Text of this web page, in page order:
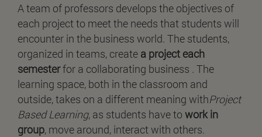
A team of professors develops the objectives of
each project to meet the needs that students will
encounter in the business world. The students,
organized in teams, create a project each
semesterfor a collaborating business . The
learning space, both in the classroom and
outside, takes on a different meaning withProject
Based Learning, as students have to work in
group, move around, interact with others.